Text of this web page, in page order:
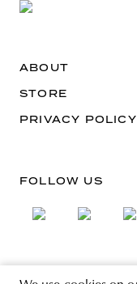
ABOUT
STORE
PRIVACY POLICY
FOLLOW US